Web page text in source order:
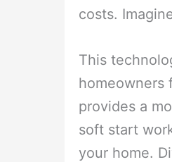
costs.
This
homeowners
provides a
soft start
your home.